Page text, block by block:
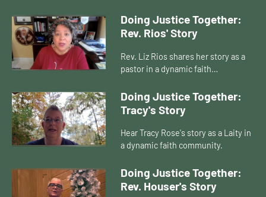
Doing Justice Together:
Rev. Rios' Story
Rev. Liz Rios shares her story as a
pastor in a dynamic faith
Doing Justice Together:
Tracy's Story
Hear Tracy Rose's story as a Laity in
a dynamic faith community.
Doing Justice Together:
Rev. Houser's Story